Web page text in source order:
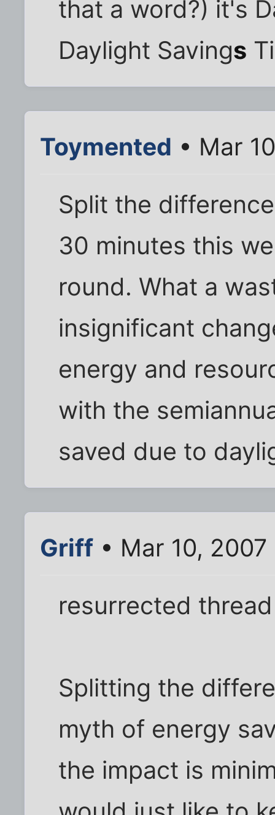
that a word?) it's
Daylight Savings
Toymented • Mar
Split the
30 minutes this
round. What a
insignificant
energy and
with the
saved due to
Griff • Mar 10, 2007
resurrected thread
Splitting the
myth of energy
the impact is